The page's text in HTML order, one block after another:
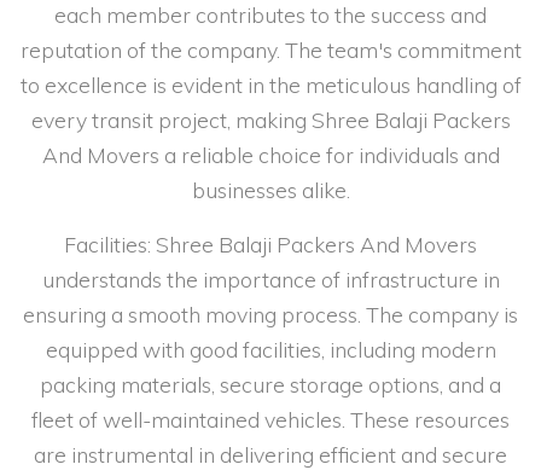
each member contributes to the success and
reputation of the company. The team's commitment
to excellence is evident in the meticulous handling of
every transit project, making Shree Balaji Packers
And Movers a reliable choice for individuals and
businesses alike.
Facilities: Shree Balaji Packers And Movers
understands the importance of infrastructure in
ensuring a smooth moving process. The company is
equipped with good facilities, including modern
packing materials, secure storage options, and a
fleet of well-maintained vehicles. These resources
are instrumental in delivering efficient and secure